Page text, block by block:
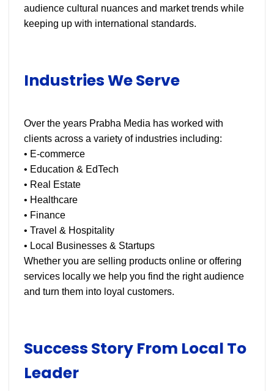
audience cultural nuances and market trends while
keeping up with international standards.
Industries We Serve
Over the years Prabha Media has worked with
clients across a variety of industries including:
• E-commerce
• Education & EdTech
• Real Estate
• Healthcare
• Finance
• Travel & Hospitality
• Local Businesses & Startups
Whether you are selling products online or offering
services locally we help you find the right audience
and turn them into loyal customers.
Success Story From Local To
Leader